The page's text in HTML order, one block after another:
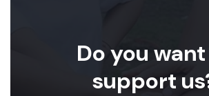
Do you
support